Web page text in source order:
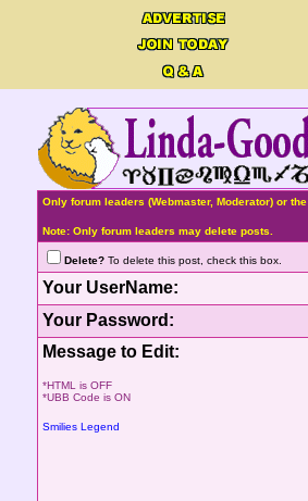
Only forum leaders (Webmaster, Moderator) or
Note: Only forum leaders may delete posts.
Delete? To delete this post, check this box.
Your UserName:
Your Password:
Message to Edit:
*HTML is OFF
*UBB Code is ON
Smilies Legend